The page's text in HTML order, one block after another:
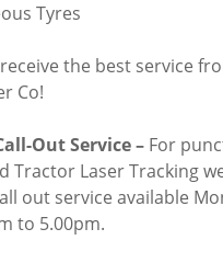
Tyres
the best service
Co!
Out Service – For
Tractor Laser Tracking
out service available
to 5.00pm.